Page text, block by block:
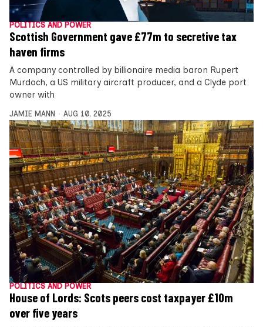
POLITICS AND POWER
Scottish Government gave £77m to secretive tax
haven firms
A company controlled by billionaire media baron Rupert
Murdoch, a US military aircraft producer, and a Clyde port
owner with
JAMIE MANN AUG 10, 2025
POLITICS AND POWER
House of Lords: Scots peers cost taxpayer £10m
over five years